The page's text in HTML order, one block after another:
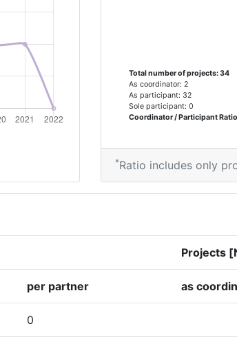
700
Total number of projects: 34
As coordinator: 2
As participant: 32
Sole participant: 0
Coordinator / Participant
*Ratio includes only
Projects
per partner as
0